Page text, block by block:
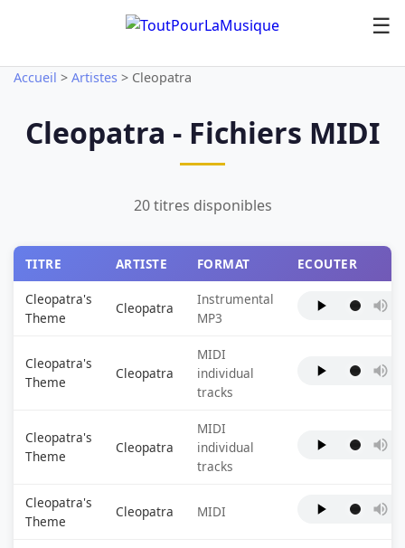
☰
Accueil > Artistes > Cleopatra
Cleopatra - Fichiers MIDI
20 titres disponibles
TITRE ARTISTE FORMAT ECOUTER
Cleopatra's
Theme
Cleopatra
Instrumental
MP3
Cleopatra's
Theme
Cleopatra
MIDI
individual
tracks
Cleopatra's
Theme
Cleopatra
MIDI
individual
tracks
Cleopatra's
Theme
Cleopatra MIDI